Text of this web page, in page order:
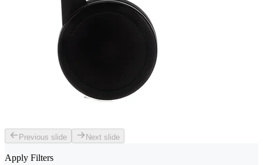
Previous slide Next slide
Apply Filters